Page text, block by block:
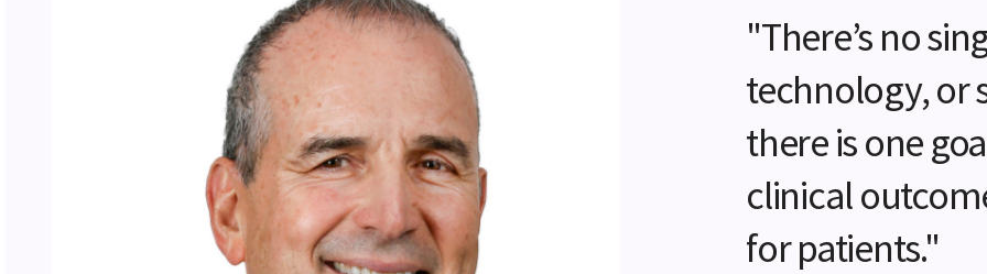
"There’s no
technology, or
there is one
clinical
for patients."